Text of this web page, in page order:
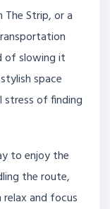
Strip, or a
of slowing it
space
stress of finding
to enjoy the
the route,
and focus